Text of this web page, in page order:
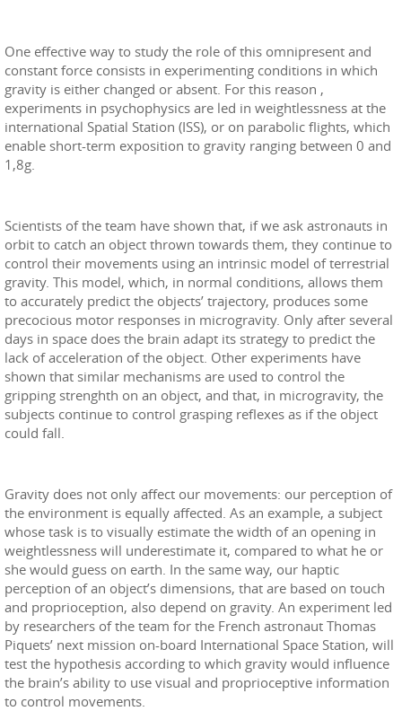
One effective way to study the role of this omnipresent and
constant force consists in experimenting conditions in which
gravity is either changed or absent. For this reason ,
experiments in psychophysics are led in weightlessness at the
international Spatial Station (ISS), or on parabolic flights, which
enable short-term exposition to gravity ranging between 0 and
1,8g.
Scientists of the team have shown that, if we ask astronauts in
orbit to catch an object thrown towards them, they continue to
control their movements using an intrinsic model of terrestrial
gravity. This model, which, in normal conditions, allows them
to accurately predict the objects’ trajectory, produces some
precocious motor responses in microgravity. Only after several
days in space does the brain adapt its strategy to predict the
lack of acceleration of the object. Other experiments have
shown that similar mechanisms are used to control the
gripping strenghth on an object, and that, in microgravity, the
subjects continue to control grasping reflexes as if the object
could fall.
Gravity does not only affect our movements: our perception of
the environment is equally affected. As an example, a subject
whose task is to visually estimate the width of an opening in
weightlessness will underestimate it, compared to what he or
she would guess on earth. In the same way, our haptic
perception of an object’s dimensions, that are based on touch
and proprioception, also depend on gravity. An experiment led
by researchers of the team for the French astronaut Thomas
Piquets’ next mission on-board International Space Station, will
test the hypothesis according to which gravity would influence
the brain’s ability to use visual and proprioceptive information
to control movements.